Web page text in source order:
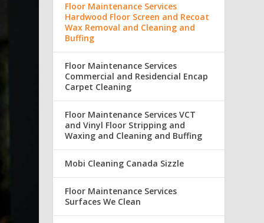
Floor Maintenance Services
Hardwood Floor Screen and Recoat
Wax Removal and Cleaning and
Buffing
Floor Maintenance Services
Commercial and Residencial Encap
Carpet Cleaning
Floor Maintenance Services VCT
and Vinyl Floor Stripping and
Waxing and Cleaning and Buffing
Mobi Cleaning Canada Sizzle
Floor Maintenance Services
Surfaces We Clean